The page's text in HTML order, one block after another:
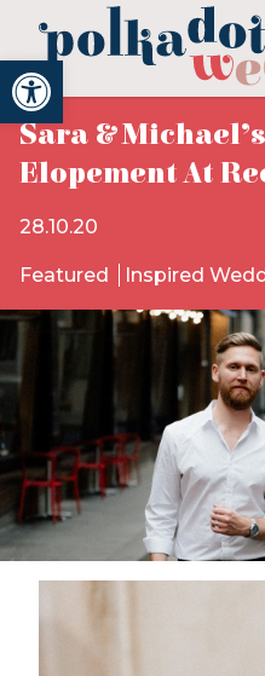
Open toolbar
Sara &
Elopement At
28.10.20
Featured Inspired